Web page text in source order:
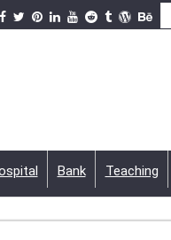
Bank Teaching